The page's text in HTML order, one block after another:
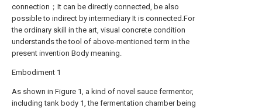
connection；It can be directly connected, be also
possible to indirect by intermediary It is connected.For
the ordinary skill in the art, visual concrete condition
understands the tool of above-mentioned term in the
present invention Body meaning.
Embodiment 1
As shown in Figure 1, a kind of novel sauce fermentor,
including tank body 1, the fermentation chamber being